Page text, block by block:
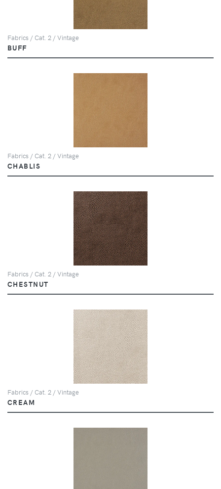
Fabrics / Cat. 2 / Vintage
BUFF
Fabrics / Cat. 2 / Vintage
CHABLIS
Fabrics / Cat. 2 / Vintage
CHESTNUT
Fabrics / Cat. 2 / Vintage
CREAM